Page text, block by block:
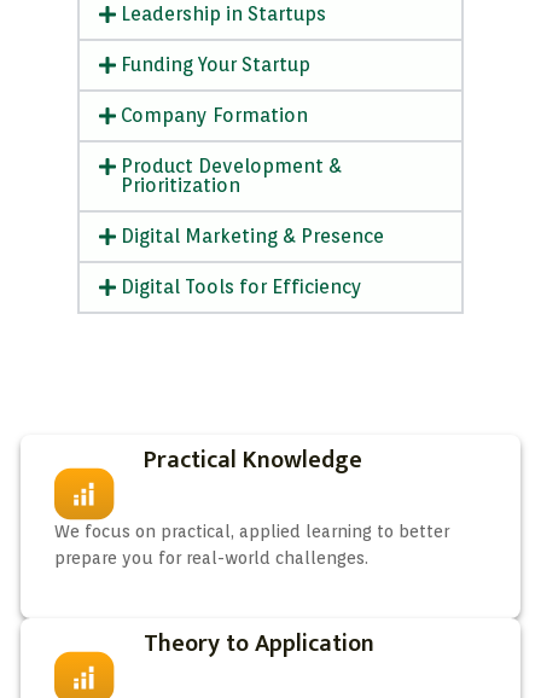
Leadership in Startups
Funding Your Startup
Company Formation
Product Development &
Prioritization
Digital Marketing & Presence
Digital Tools for Efficiency
Practical Knowledge
We focus on practical, applied learning to better
prepare you for real-world challenges.
Theory to Application